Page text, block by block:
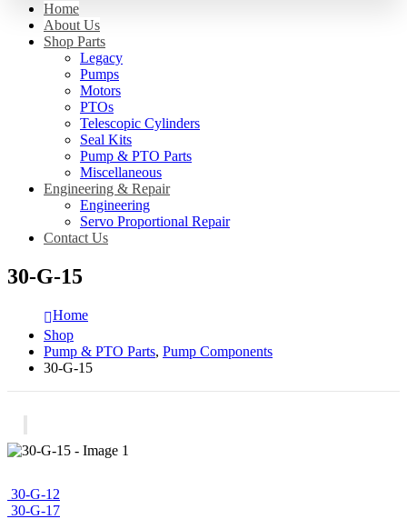
Home
About Us
Shop Parts
Legacy
Pumps
Motors
PTOs
Telescopic Cylinders
Seal Kits
Pump & PTO Parts
Miscellaneous
Engineering & Repair
Engineering
Servo Proportional Repair
Contact Us
30-G-15
Home
Shop
Pump & PTO Parts, Pump Components
30-G-15
30-G-12
30-G-17